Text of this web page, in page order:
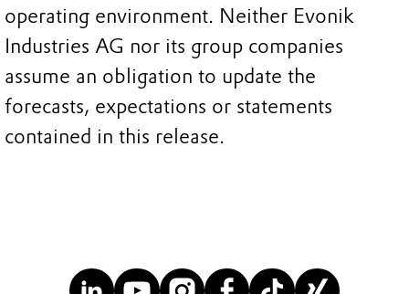
operating environment. Neither Evonik
Industries AG nor its group companies
assume an obligation to update the
forecasts, expectations or statements
contained in this release.